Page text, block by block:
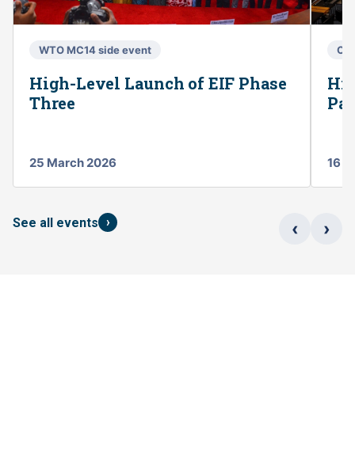
WTO MC14 side event
High-Level Launch of EIF Phase
Three
25 March 2026 16
See all events › ‹ ›